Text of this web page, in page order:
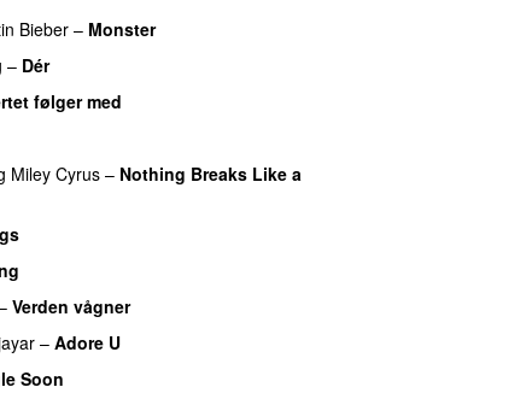
Bieber – Monster
– Dér
følger med
Miley Cyrus – Nothing Breaks Like a
Verden vågner
– Adore U
Soon